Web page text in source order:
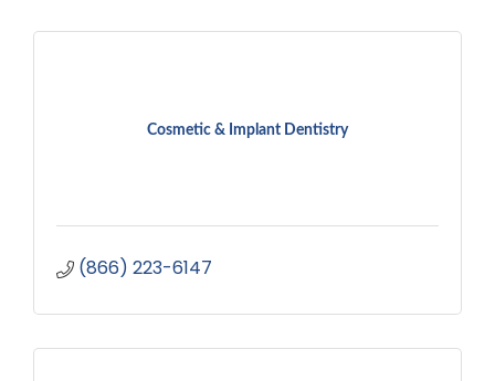
Cosmetic & Implant Dentistry
(866) 223-6147